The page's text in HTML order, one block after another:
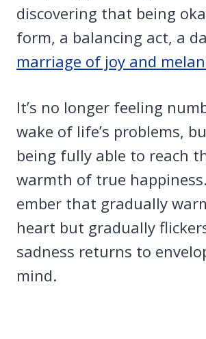
discovering that being
form, a balancing act, a
marriage of joy and
It’s no longer feeling
wake of life’s problems,
being fully able to reach
warmth of true happiness.
ember that gradually
heart but gradually
sadness returns to
mind.